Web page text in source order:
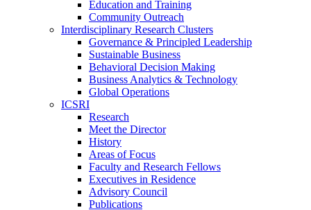
Education and Training
Community Outreach
Interdisciplinary Research Clusters
Governance & Principled Leadership
Sustainable Business
Behavioral Decision Making
Business Analytics & Technology
Global Operations
ICSRI
Research
Meet the Director
History
Areas of Focus
Faculty and Research Fellows
Executives in Residence
Advisory Council
Publications